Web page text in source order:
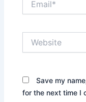
Save my
for the next time I